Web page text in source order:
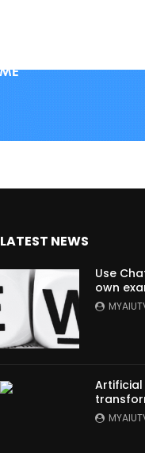
LATEST NEWS
Use
own